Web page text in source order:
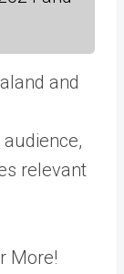
and
relevant
More!